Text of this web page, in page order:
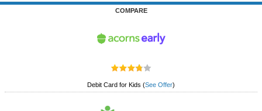
COMPARE
Debit Card for Kids (See Offer)